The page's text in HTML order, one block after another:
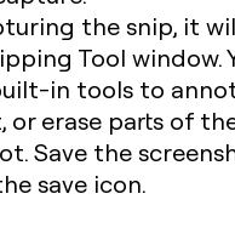
the snip, it
Tool window.
in tools to
or erase parts of
Save the
save icon.